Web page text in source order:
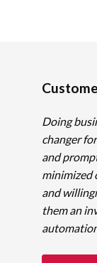
Doing
changer
and
minimized
and
them an